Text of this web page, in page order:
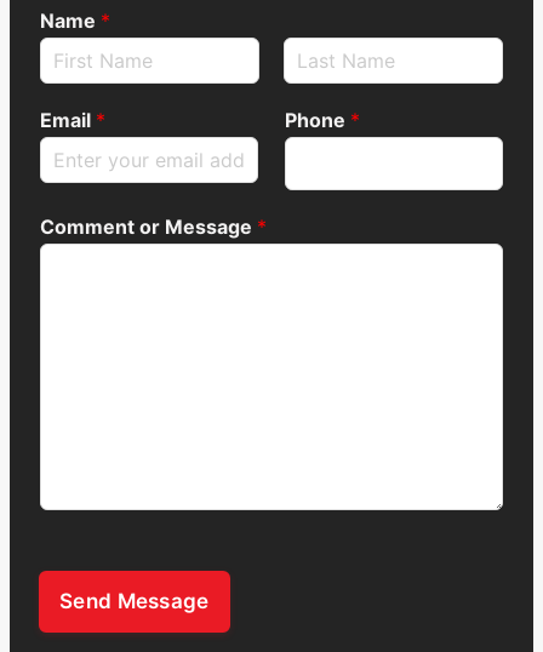
Name *
Email * Phone *
Comment or Message *
Send Message